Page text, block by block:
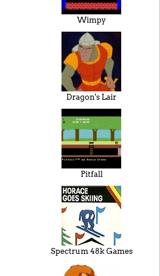
Wimpy
Dragon's Lair
Pitfall
Spectrum 48k Games